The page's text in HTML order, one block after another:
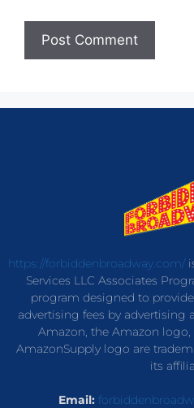
https://forbiddenbroadway.com/
Services LLC Associates
program designed to
advertising fees by advertising
Amazon, the Amazon
AmazonSupply logo are
its
Email: